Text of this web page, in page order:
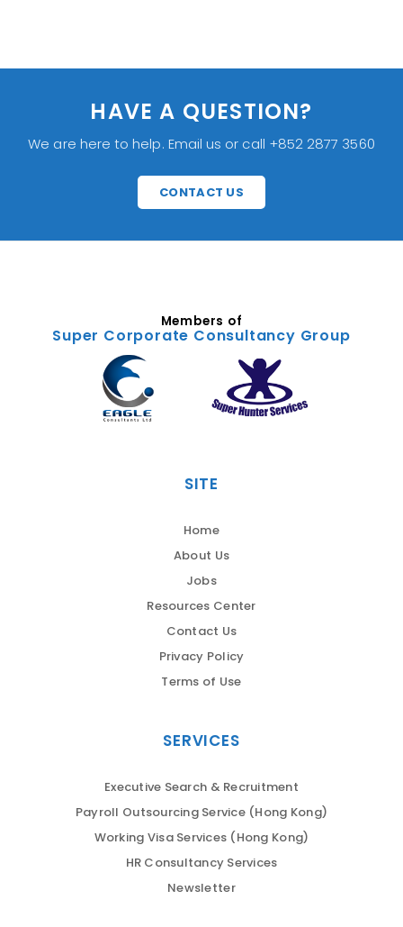
HAVE A QUESTION?
We are here to help. Email us or call +852 2877 3560
CONTACT US
Members of
Super Corporate Consultancy Group
SITE
Home
About Us
Jobs
Resources Center
Contact Us
Privacy Policy
Terms of Use
SERVICES
Executive Search & Recruitment
Payroll Outsourcing Service (Hong Kong)
Working Visa Services (Hong Kong)
HR Consultancy Services
Newsletter